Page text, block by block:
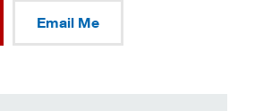
Email Me